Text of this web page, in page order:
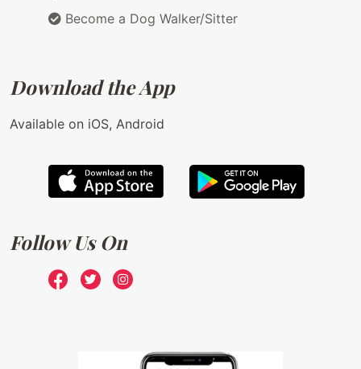
Become a Dog Walker/Sitter
Download the App
Available on iOS, Android
Follow Us On